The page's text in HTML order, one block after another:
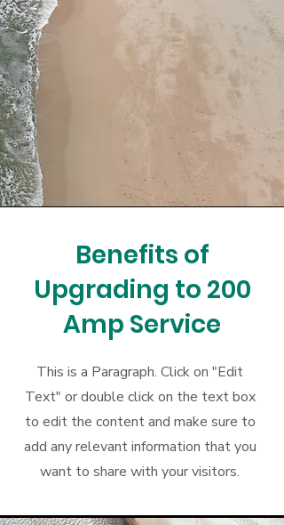
Benefits of
Upgrading to 200
Amp Service
This is a Paragraph. Click on "Edit
Text" or double click on the text box
to edit the content and make sure to
add any relevant information that you
want to share with your visitors.